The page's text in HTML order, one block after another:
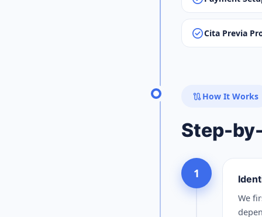
check_circleCita Previa
routeHow It Works
Step-
1
We